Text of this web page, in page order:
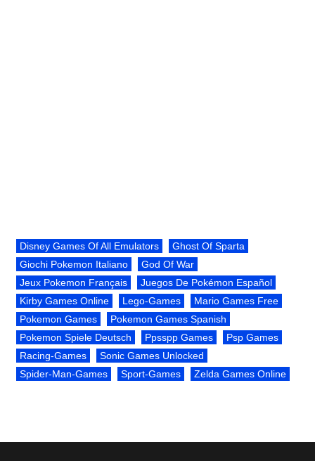
Disney Games Of All Emulators
Ghost Of Sparta
Giochi Pokemon Italiano
God Of War
Jeux Pokemon Français
Juegos De Pokémon Español
Kirby Games Online
Lego-Games
Mario Games Free
Pokemon Games
Pokemon Games Spanish
Pokemon Spiele Deutsch
Ppsspp Games
Psp Games
Racing-Games
Sonic Games Unlocked
Spider-Man-Games
Sport-Games Zelda Games Online